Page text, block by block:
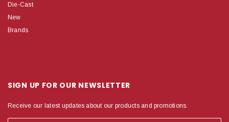
Die-Cast
New
Brands
SIGN UP FOR OUR NEWSLETTER
Receive our latest updates about our products and promotions.